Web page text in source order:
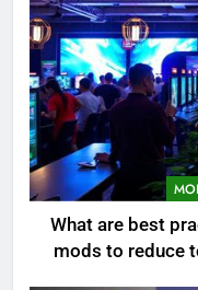
What are best
mods to reduce